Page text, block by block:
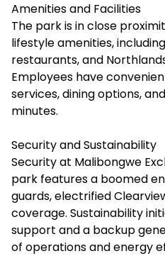
Amenities and Facilities
The park is in close
lifestyle amenities,
restaurants, and
Employees have
services, dining options,
minutes.
Security and Sustainability
Security at Malibongwe
park features a boomed
guards, electrified
coverage. Sustainability
support and a backup
of operations and energy